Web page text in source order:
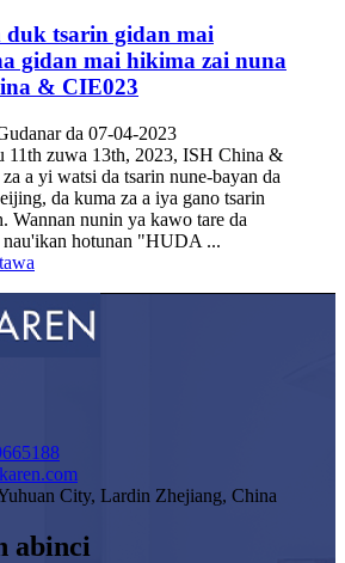
duk tsarin gidan mai
gidan mai hikima zai nuna
& CIE023
da 07-04-2023
11th zuwa 13th, 2023, ISH China &
a yi watsi da tsarin nune-bayan da
da kuma za a iya gano tsarin
Wannan nunin ya kawo tare da
nau'ikan hotunan "HUDA ...
City, Lardin Zhejiang, China
abinci